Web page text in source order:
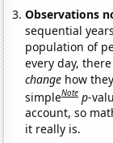
Observations
sequential
population of
every day,
change how
simpleNote p-
account, so
it really is.